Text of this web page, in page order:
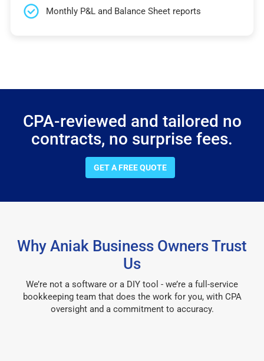
Monthly P&L and Balance Sheet reports
CPA-reviewed and tailored no
contracts, no surprise fees.
GET A FREE QUOTE
Why Aniak Business Owners Trust
Us
We’re not a software or a DIY tool - we’re a full-service
bookkeeping team that does the work for you, with CPA
oversight and a commitment to accuracy.